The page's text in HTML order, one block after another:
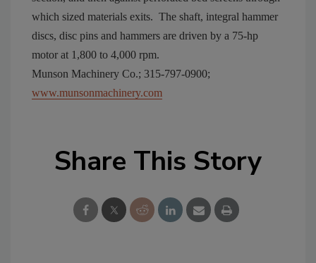
which sized materials exits. The shaft, integral hammer
discs, disc pins and hammers are driven by a 75-hp
motor at 1,800 to 4,000 rpm.
Munson Machinery Co.; 315-797-0900;
www.munsonmachinery.com
Share This Story